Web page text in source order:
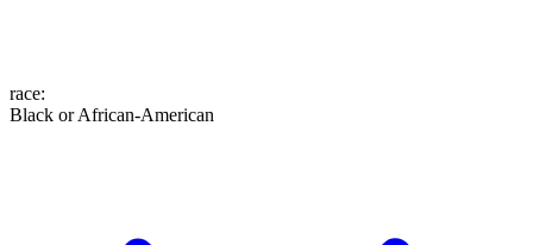
race:
Black or African-American